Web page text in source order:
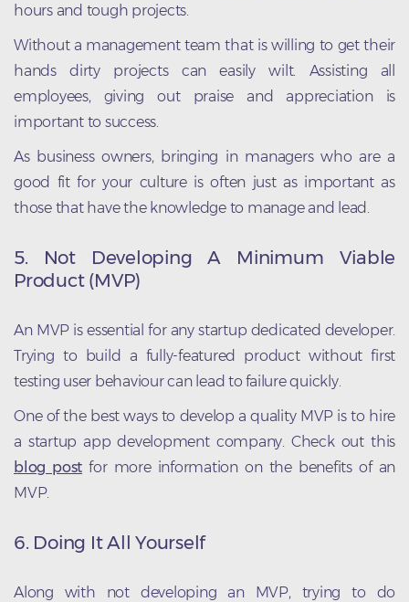
hours and tough projects.
Without a management team that is willing to get their
hands dirty projects can easily wilt. Assisting all
employees, giving out praise and appreciation is
important to success.
As business owners, bringing in managers who are a
good fit for your culture is often just as important as
those that have the knowledge to manage and lead.
5. Not Developing A Minimum Viable
Product (MVP)
An MVP is essential for any startup dedicated developer.
Trying to build a fully-featured product without first
testing user behaviour can lead to failure quickly.
One of the best ways to develop a quality MVP is to hire
a startup app development company. Check out this
blog post for more information on the benefits of an
MVP.
6. Doing It All Yourself
Along with not developing an MVP, trying to do